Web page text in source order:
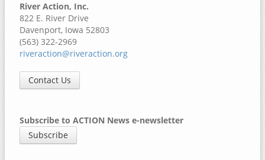
River Action, Inc.
822 E. River Drive
Davenport, Iowa 52803
(563) 322-2969
riveraction@riveraction.org
Contact Us
Subscribe to ACTION News e-newsletter
Subscribe